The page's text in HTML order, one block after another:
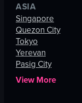
ASIA
Singapore
Quezon City
Tokyo
Yerevan
Pasig City
View More